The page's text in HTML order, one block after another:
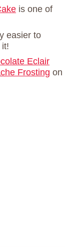
is one of
easier to
Eclair
Frosting on